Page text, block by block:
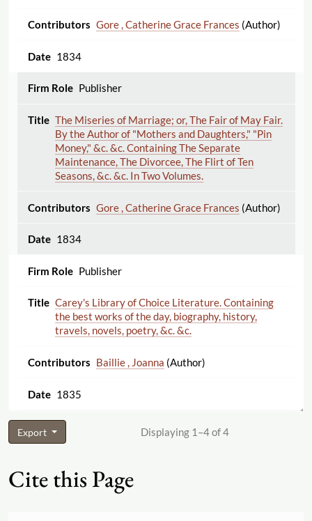
Gore , Catherine Grace Frances (Author)
1834
Publisher
The Miseries of Marriage; or, The Fair of May Fair.
By the Author of "Mothers and Daughters," "Pin
Money," &c. &c. Containing The Separate
Maintenance, The Divorcee, The Flirt of Ten
Seasons, &c. &c. In Two Volumes.
Gore , Catherine Grace Frances (Author)
1834
Publisher
Carey's Library of Choice Literature. Containing
the best works of the day, biography, history,
travels, novels, poetry, &c. &c.
Baillie , Joanna (Author)
1835
Export Displaying 1–4 of 4
Cite this Page